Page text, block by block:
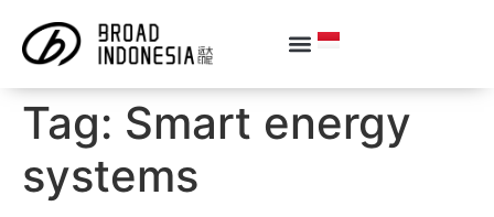
Tag: Smart energy
systems